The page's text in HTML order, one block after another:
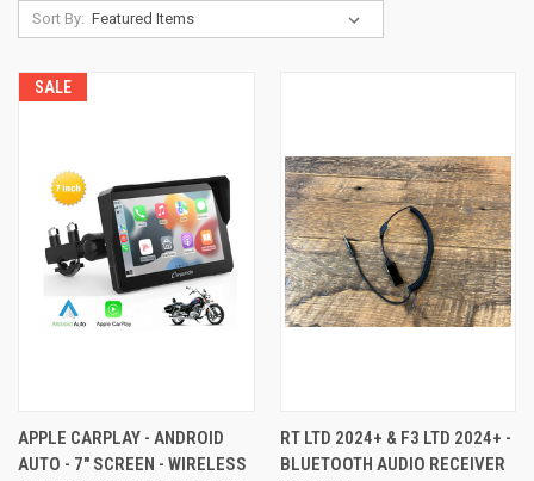
Sort By:
SALE
APPLE CARPLAY - ANDROID
AUTO - 7" SCREEN - WIRELESS
RT LTD 2024+ & F3 LTD 2024+ -
BLUETOOTH AUDIO RECEIVER